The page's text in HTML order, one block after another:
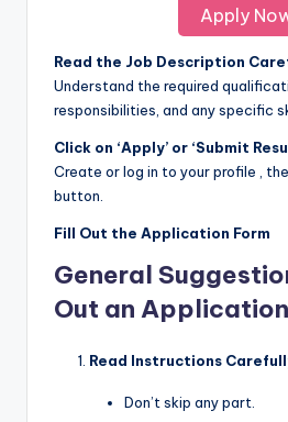
Apply
Read the Job Description
Understand the required
responsibilities, and any specific
Click on ‘Apply’ or ‘Submit
Create or log in to your profile ,
button.
Fill Out the Application Form
General
Out an
Read Instructions
Don’t skip any part.